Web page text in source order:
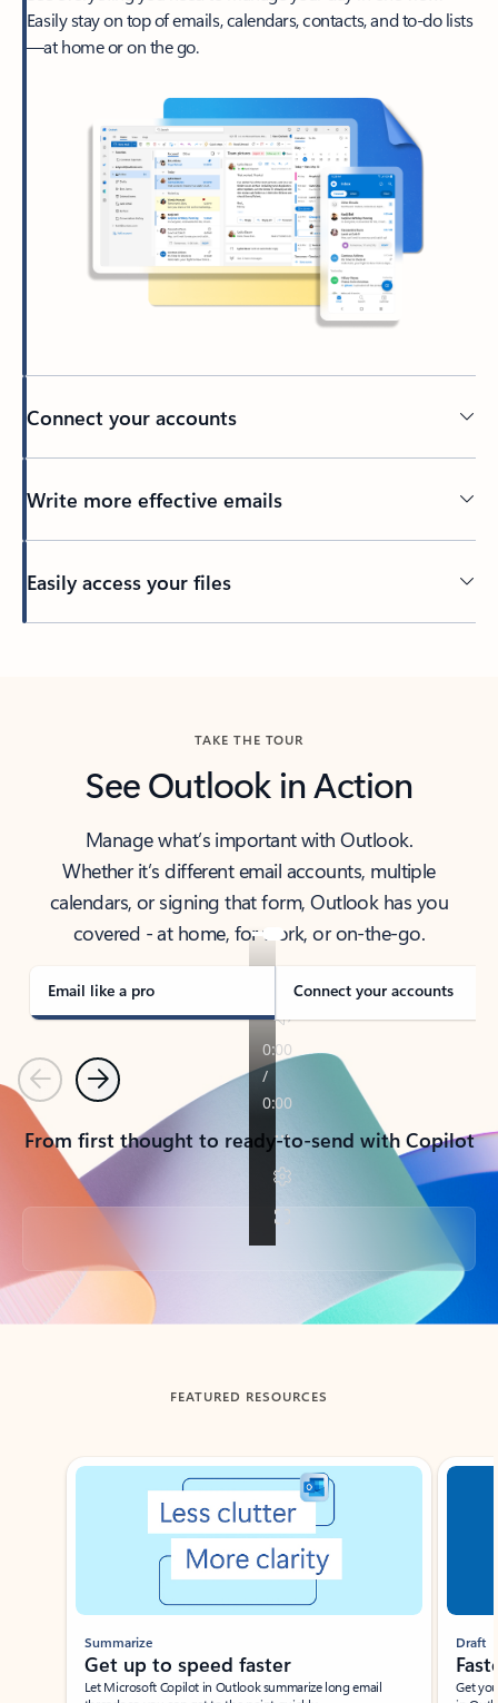
Easily stay on top of emails, calendars, contacts, and to-do lists
—at home or on the go.
Connect your accounts
Write more effective emails
Easily access your files
TAKE THE TOUR
See Outlook in Action
Manage what’s important with Outlook.
Whether it’s different email accounts, multiple
calendars, or signing that form, Outlook has you
covered - at home, for work, or on-the-go.
Email like a pro Connect your accounts
PreviousNext
From first thought to ready-to-send with Copilot
Back to tabs
FEATURED RESOURCES
Showing slide 1 of 3
Summarize
Get up to speed faster ​
Let Microsoft Copilot in Outlook summarize long email
Draft
Get